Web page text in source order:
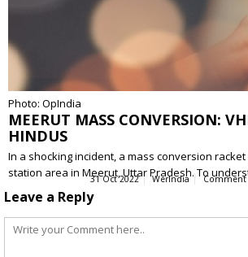
Photo: OpIndia
MEERUT MASS CONVERSION:
HINDUS
In a shocking incident, a mass conversion
station area in Meerut, Uttar Pradesh. To
31 Oct 2022 WerIndia Comment
Leave a Reply